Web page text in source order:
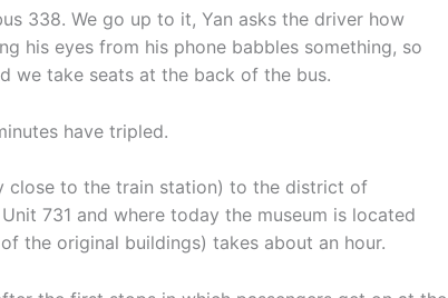
338. We go up to it, Yan asks the driver how
his eyes from his phone babbles something, so
we take seats at the back of the bus.
have tripled.
close to the train station) to the district of
731 and where today the museum is located
the original buildings) takes about an hour.